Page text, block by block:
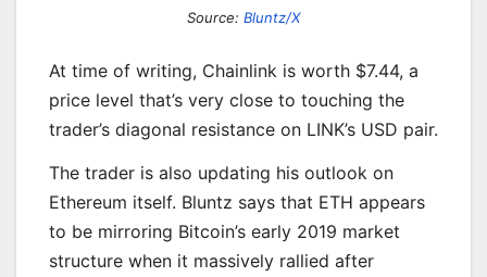
Source: Bluntz/X
At time of writing, Chainlink is worth $7.44, a
price level that’s very close to touching the
trader’s diagonal resistance on LINK’s USD pair.
The trader is also updating his outlook on
Ethereum itself. Bluntz says that ETH appears
to be mirroring Bitcoin’s early 2019 market
structure when it massively rallied after